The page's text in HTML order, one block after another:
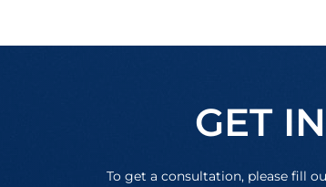
GET
To get a consultation, please fill